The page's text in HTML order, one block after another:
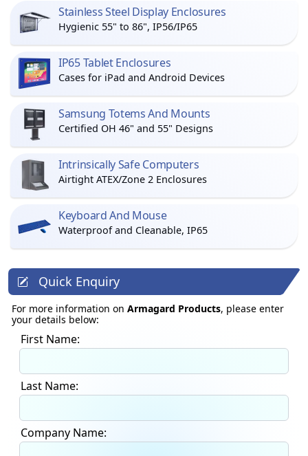
Stainless Steel Display Enclosures
Hygienic 55" to 86", IP56/IP65
IP65 Tablet Enclosures
Cases for iPad and Android Devices
Samsung Totems And Mounts
Certified OH 46" and 55" Designs
Intrinsically Safe Computers
Airtight ATEX/Zone 2 Enclosures
Keyboard And Mouse
Waterproof and Cleanable, IP65
Quick Enquiry
For more information on Armagard Products, please enter
your details below:
First Name:
Last Name:
Company Name: